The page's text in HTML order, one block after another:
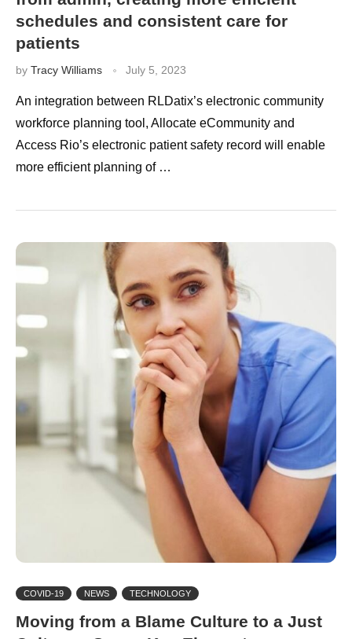
schedules and consistent care for
patients
by Tracy Williams July 5, 2023
An integration between RLDatix’s electronic community
workforce planning tool, Allocate eCommunity and
Access Rio’s electronic patient safety record will enable
more efficient planning of …
COVID-19 NEWS TECHNOLOGY
Moving from a Blame Culture to a Just